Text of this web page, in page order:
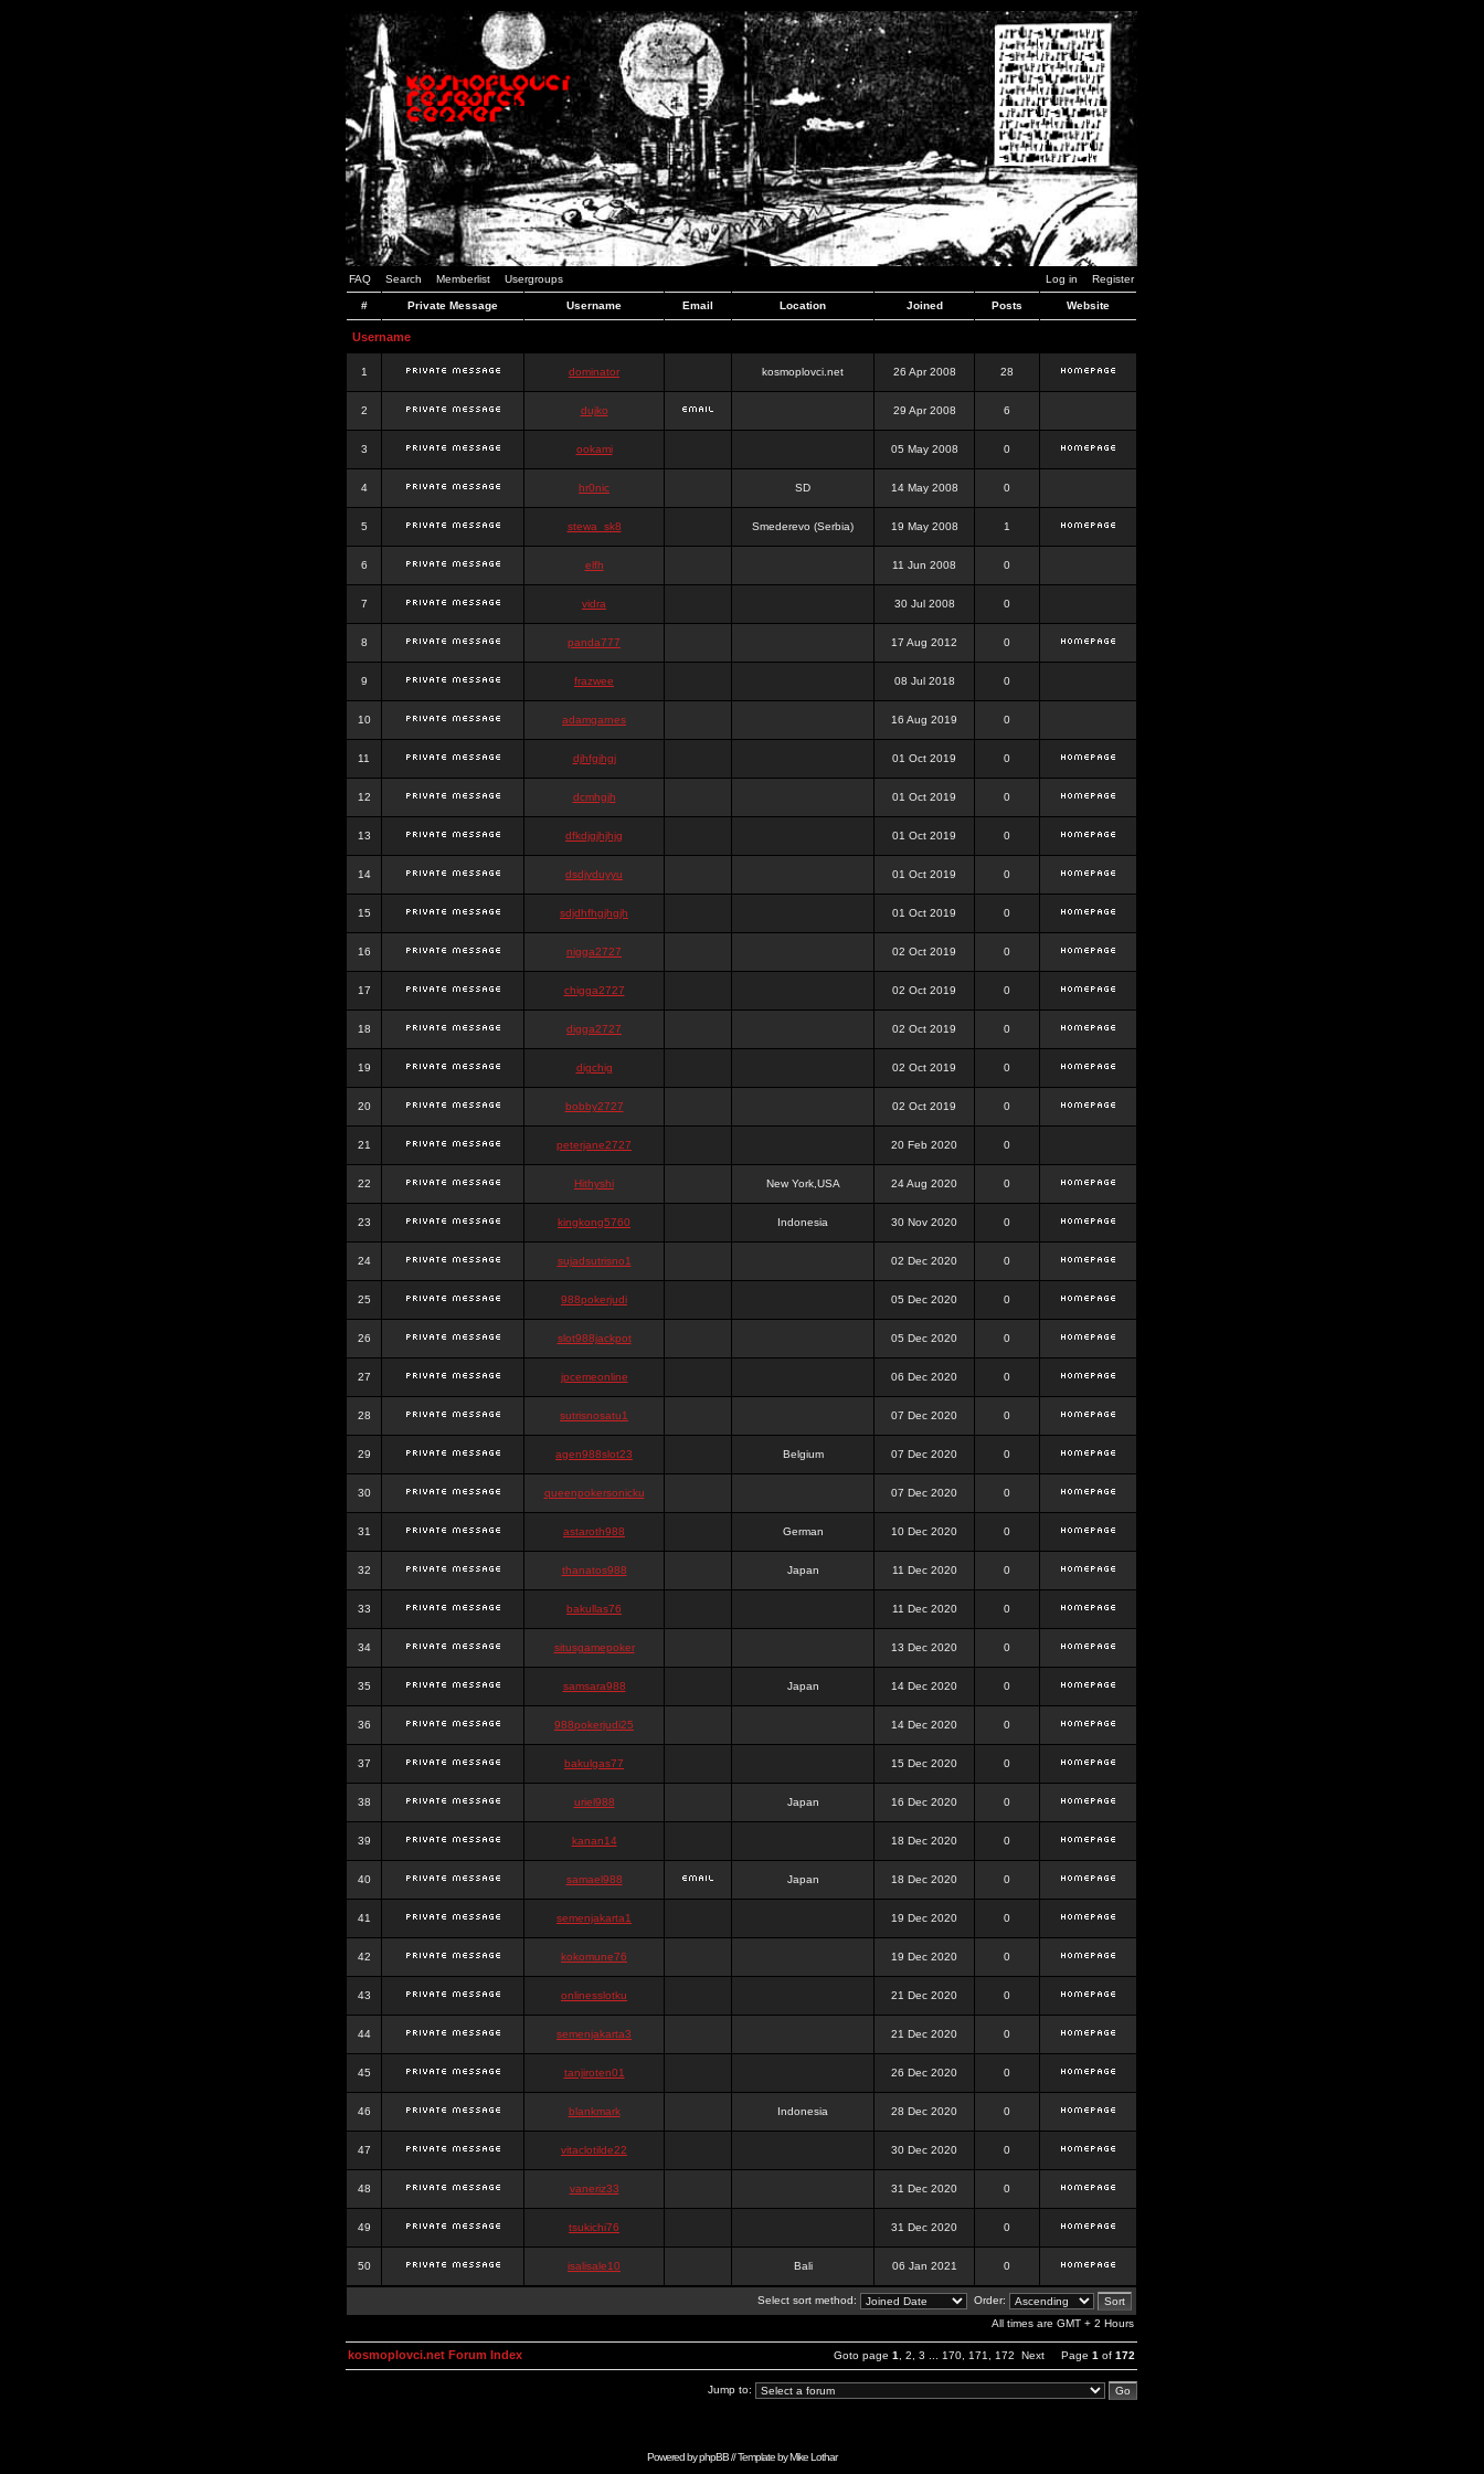
FAQ Search Memberlist Usergroups Log in Register
# Private Message Username Email Location Joined Posts Website
Username
1 dominator kosmoplovci.net 26 Apr 2008 28
2 dujko 29 Apr 2008 6
3 ookami 05 May 2008 0
4 hr0nic SD 14 May 2008 0
5 stewa_sk8 Smederevo (Serbia) 19 May 2008 1
6 elfh 11 Jun 2008 0
7 vidra 30 Jul 2008 0
8 panda777 17 Aug 2012 0
9 frazwee 08 Jul 2018 0
10 adamgarnes 16 Aug 2019 0
11 djhfgjhgj 01 Oct 2019 0
12 dcmhgjh 01 Oct 2019 0
13 dfkdjgjhjhjg 01 Oct 2019 0
14 dsdjyduyyu 01 Oct 2019 0
15 sdjdhfhgjhgjh 01 Oct 2019 0
16 nigga2727 02 Oct 2019 0
17 chigga2727 02 Oct 2019 0
18 digga2727 02 Oct 2019 0
19 digchig 02 Oct 2019 0
20 bobby2727 02 Oct 2019 0
21 peterjane2727 20 Feb 2020 0
22 Hithyshi New York,USA 24 Aug 2020 0
23 kingkong5760 Indonesia 30 Nov 2020 0
24 sujadsutrisno1 02 Dec 2020 0
25 988pokerjudi 05 Dec 2020 0
26 slot988jackpot 05 Dec 2020 0
27 jpcemeonline 06 Dec 2020 0
28 sutrisnosatu1 07 Dec 2020 0
29 agen988slot23 Belgium 07 Dec 2020 0
30 queenpokersonicku 07 Dec 2020 0
31 astaroth988 German 10 Dec 2020 0
32 thanatos988 Japan 11 Dec 2020 0
33 bakullas76 11 Dec 2020 0
34 situsgamepoker 13 Dec 2020 0
35 samsara988 Japan 14 Dec 2020 0
36 988pokerjudi25 14 Dec 2020 0
37 bakulgas77 15 Dec 2020 0
38 uriel988 Japan 16 Dec 2020 0
39 kanan14 18 Dec 2020 0
40 samael988 Japan 18 Dec 2020 0
41 semenjakarta1 19 Dec 2020 0
42 kokomune76 19 Dec 2020 0
43 onlinesslotku 21 Dec 2020 0
44 semenjakarta3 21 Dec 2020 0
45 tanjiroten01 26 Dec 2020 0
46 blankmark Indonesia 28 Dec 2020 0
47 vitaclotilde22 30 Dec 2020 0
48 vaneriz33 31 Dec 2020 0
49 tsukichi76 31 Dec 2020 0
50 isalisale10 Bali 06 Jan 2021 0
Select sort method:
Order:
All times are GMT + 2 Hours
Goto page 1 2 3 170 171 172 Next Page 1 of 172
kosmoplovci.net Forum Index
Jump to:
Powered byphpBB// Template byMike Lothar